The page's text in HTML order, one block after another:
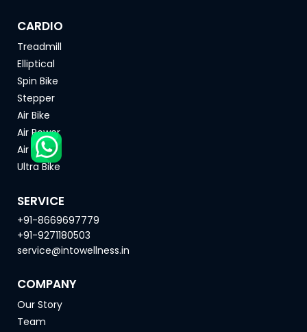
CARDIO
Treadmill
Elliptical
Spin Bike
Stepper
Air Bike
Air Rower
Air Ski
Ultra Bike
SERVICE
+91-8669697779
+91-9271180503
service@intowellness.in
COMPANY
Our Story
Team